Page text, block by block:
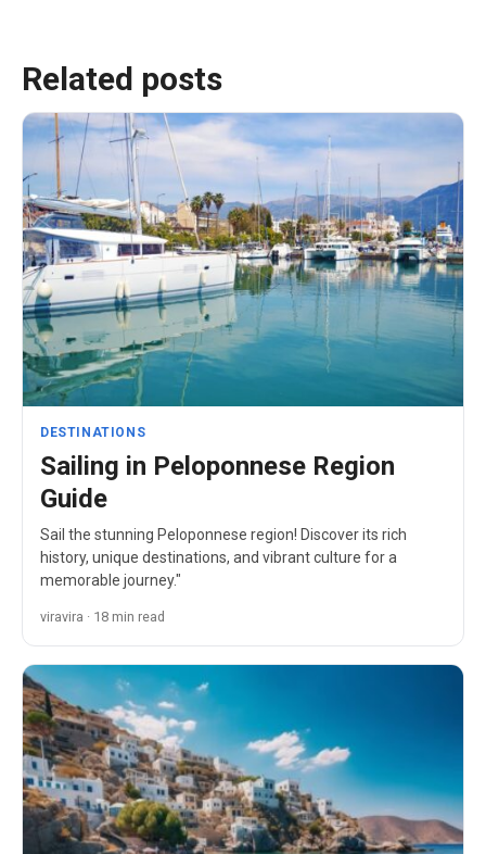
Related posts
DESTINATIONS
Sailing in Peloponnese Region
Guide
Sail the stunning Peloponnese region! Discover its rich
history, unique destinations, and vibrant culture for a
memorable journey."
viravira · 18 min read